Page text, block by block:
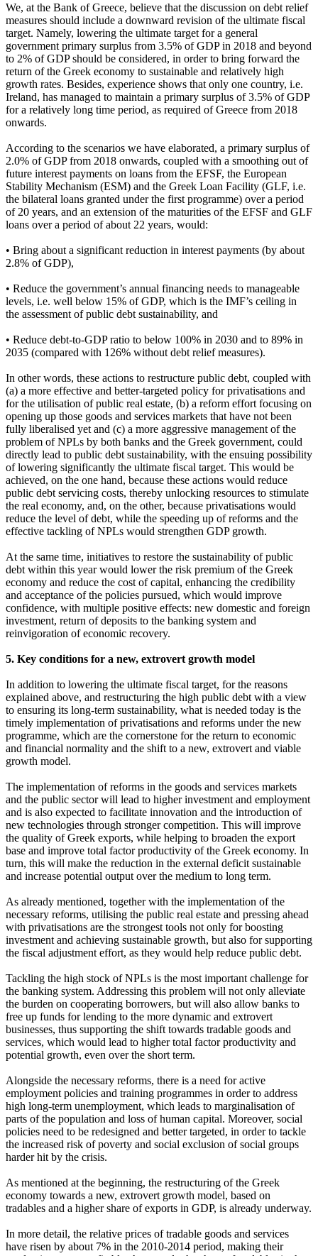
We, at the Bank of Greece, believe that the discussion on debt relief
measures should include a downward revision of the ultimate fiscal
target. Namely, lowering the ultimate target for a general
government primary surplus from 3.5% of GDP in 2018 and beyond
to 2% of GDP should be considered, in order to bring forward the
return of the Greek economy to sustainable and relatively high
growth rates. Besides, experience shows that only one country, i.e.
Ireland, has managed to maintain a primary surplus of 3.5% of GDP
for a relatively long time period, as required of Greece from 2018
onwards.
According to the scenarios we have elaborated, a primary surplus of
2.0% of GDP from 2018 onwards, coupled with a smoothing out of
future interest payments on loans from the EFSF, the European
Stability Mechanism (ESM) and the Greek Loan Facility (GLF, i.e.
the bilateral loans granted under the first programme) over a period
of 20 years, and an extension of the maturities of the EFSF and GLF
loans over a period of about 22 years, would:
• Bring about a significant reduction in interest payments (by about
2.8% of GDP),
• Reduce the government’s annual financing needs to manageable
levels, i.e. well below 15% of GDP, which is the IMF’s ceiling in
the assessment of public debt sustainability, and
• Reduce debt-to-GDP ratio to below 100% in 2030 and to 89% in
2035 (compared with 126% without debt relief measures).
In other words, these actions to restructure public debt, coupled with
(a) a more effective and better-targeted policy for privatisations and
for the utilisation of public real estate, (b) a reform effort focusing on
opening up those goods and services markets that have not been
fully liberalised yet and (c) a more aggressive management of the
problem of NPLs by both banks and the Greek government, could
directly lead to public debt sustainability, with the ensuing possibility
of lowering significantly the ultimate fiscal target. This would be
achieved, on the one hand, because these actions would reduce
public debt servicing costs, thereby unlocking resources to stimulate
the real economy, and, on the other, because privatisations would
reduce the level of debt, while the speeding up of reforms and the
effective tackling of NPLs would strengthen GDP growth.
At the same time, initiatives to restore the sustainability of public
debt within this year would lower the risk premium of the Greek
economy and reduce the cost of capital, enhancing the credibility
and acceptance of the policies pursued, which would improve
confidence, with multiple positive effects: new domestic and foreign
investment, return of deposits to the banking system and
reinvigoration of economic recovery.
5. Key conditions for a new, extrovert growth model
In addition to lowering the ultimate fiscal target, for the reasons
explained above, and restructuring the high public debt with a view
to ensuring its long-term sustainability, what is needed today is the
timely implementation of privatisations and reforms under the new
programme, which are the cornerstone for the return to economic
and financial normality and the shift to a new, extrovert and viable
growth model.
The implementation of reforms in the goods and services markets
and the public sector will lead to higher investment and employment
and is also expected to facilitate innovation and the introduction of
new technologies through stronger competition. This will improve
the quality of Greek exports, while helping to broaden the export
base and improve total factor productivity of the Greek economy. In
turn, this will make the reduction in the external deficit sustainable
and increase potential output over the medium to long term.
As already mentioned, together with the implementation of the
necessary reforms, utilising the public real estate and pressing ahead
with privatisations are the strongest tools not only for boosting
investment and achieving sustainable growth, but also for supporting
the fiscal adjustment effort, as they would help reduce public debt.
Tackling the high stock of NPLs is the most important challenge for
the banking system. Addressing this problem will not only alleviate
the burden on cooperating borrowers, but will also allow banks to
free up funds for lending to the more dynamic and extrovert
businesses, thus supporting the shift towards tradable goods and
services, which would lead to higher total factor productivity and
potential growth, even over the short term.
Alongside the necessary reforms, there is a need for active
employment policies and training programmes in order to address
high long-term unemployment, which leads to marginalisation of
parts of the population and loss of human capital. Moreover, social
policies need to be redesigned and better targeted, in order to tackle
the increased risk of poverty and social exclusion of social groups
harder hit by the crisis.
As mentioned at the beginning, the restructuring of the Greek
economy towards a new, extrovert growth model, based on
tradables and a higher share of exports in GDP, is already underway.
In more detail, the relative prices of tradable goods and services
have risen by about 7% in the 2010-2014 period, making their